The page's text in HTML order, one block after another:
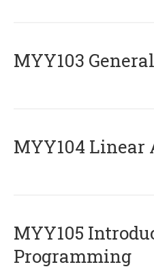
MYY103
MYY104 Linear
MYY105
Programming